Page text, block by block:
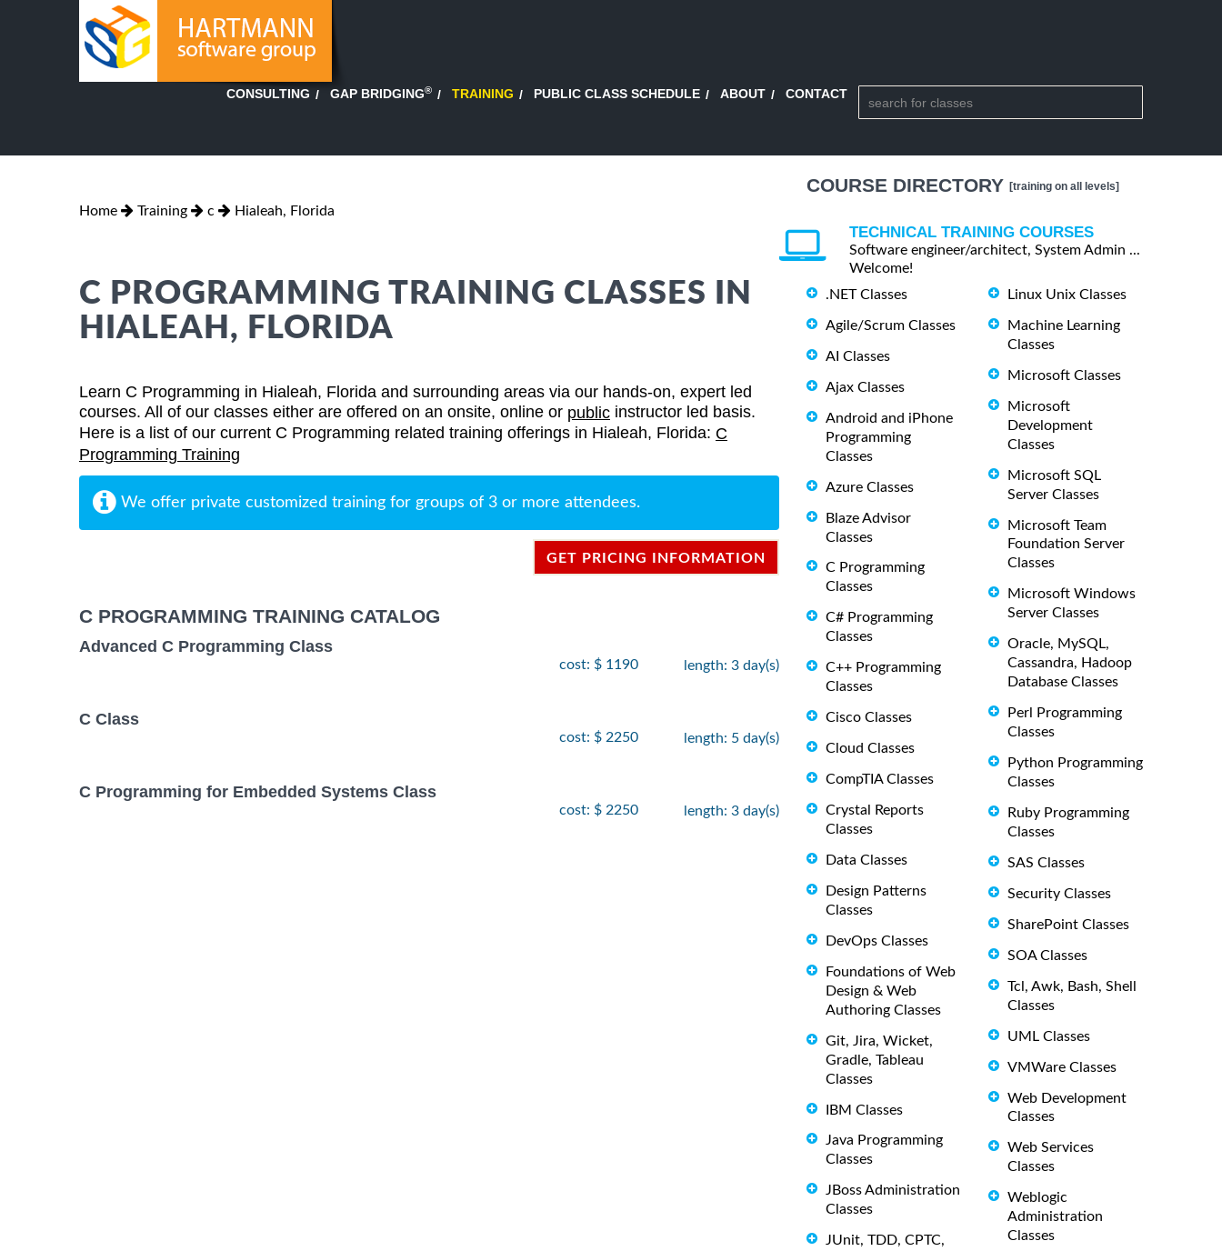
CONSULTING GAP BRIDGING® TRAINING PUBLIC CLASS SCHEDULE ABOUT CONTACT
Home Training c Hialeah, Florida
C PROGRAMMING TRAINING CLASSES IN
HIALEAH, FLORIDA
Learn C Programming in Hialeah, Florida and surrounding areas via our hands-on, expert led
courses. All of our classes either are offered on an onsite, online or public instructor led basis.
Here is a list of our current C Programming related training offerings in Hialeah, Florida: C
Programming Training
We offer private customized training for groups of 3 or more attendees.
GET PRICING INFORMATION
C PROGRAMMING TRAINING CATALOG
Advanced C Programming Class
cost: $ 1190 length: 3 day(s)
C Class
cost: $ 2250 length: 5 day(s)
C Programming for Embedded Systems Class
cost: $ 2250 length: 3 day(s)
COURSE DIRECTORY [training on all levels]
TECHNICAL TRAINING COURSES
Software engineer/architect, System Admin ...
Welcome!
.NET Classes
Agile/Scrum Classes
AI Classes
Ajax Classes
Android and iPhone
Programming
Classes
Azure Classes
Blaze Advisor
Classes
C Programming
Classes
C# Programming
Classes
C++ Programming
Classes
Cisco Classes
Cloud Classes
CompTIA Classes
Crystal Reports
Classes
Data Classes
Design Patterns
Classes
DevOps Classes
Foundations of Web
Design & Web
Authoring Classes
Git, Jira, Wicket,
Gradle, Tableau
Classes
IBM Classes
Java Programming
Classes
JBoss Administration
Classes
JUnit, TDD, CPTC,
Linux Unix Classes
Machine Learning
Classes
Microsoft Classes
Microsoft
Development
Classes
Microsoft SQL
Server Classes
Microsoft Team
Foundation Server
Classes
Microsoft Windows
Server Classes
Oracle, MySQL,
Cassandra, Hadoop
Database Classes
Perl Programming
Classes
Python Programming
Classes
Ruby Programming
Classes
SAS Classes
Security Classes
SharePoint Classes
SOA Classes
Tcl, Awk, Bash, Shell
Classes
UML Classes
VMWare Classes
Web Development
Classes
Web Services
Classes
Weblogic
Administration
Classes